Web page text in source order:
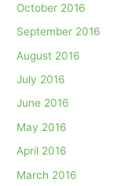
October 2016
September 2016
August 2016
July 2016
June 2016
May 2016
April 2016
March 2016